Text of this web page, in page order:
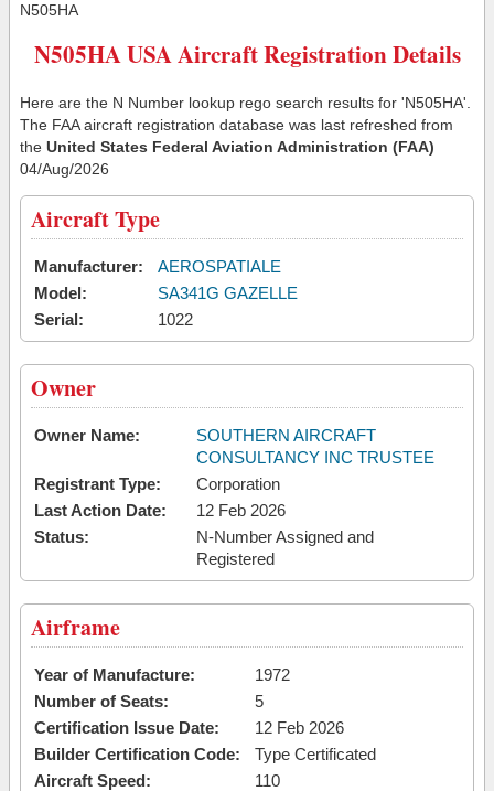
N505HA
N505HA USA Aircraft Registration Details
Here are the N Number lookup rego search results for 'N505HA'.
The FAA aircraft registration database was last refreshed from
the United States Federal Aviation Administration (FAA)
04/Aug/2026
Aircraft Type
Manufacturer:
AEROSPATIALE
Model:
SA341G GAZELLE
Serial:
1022
Owner
Owner Name:
SOUTHERN AIRCRAFT
CONSULTANCY INC TRUSTEE
Registrant Type:
Corporation
Last Action Date:
12 Feb 2026
Status:
N-Number Assigned and
Registered
Airframe
Year of Manufacture:
1972
Number of Seats:
5
Certification Issue Date:
12 Feb 2026
Builder Certification Code:
Type Certificated
Aircraft Speed:
110